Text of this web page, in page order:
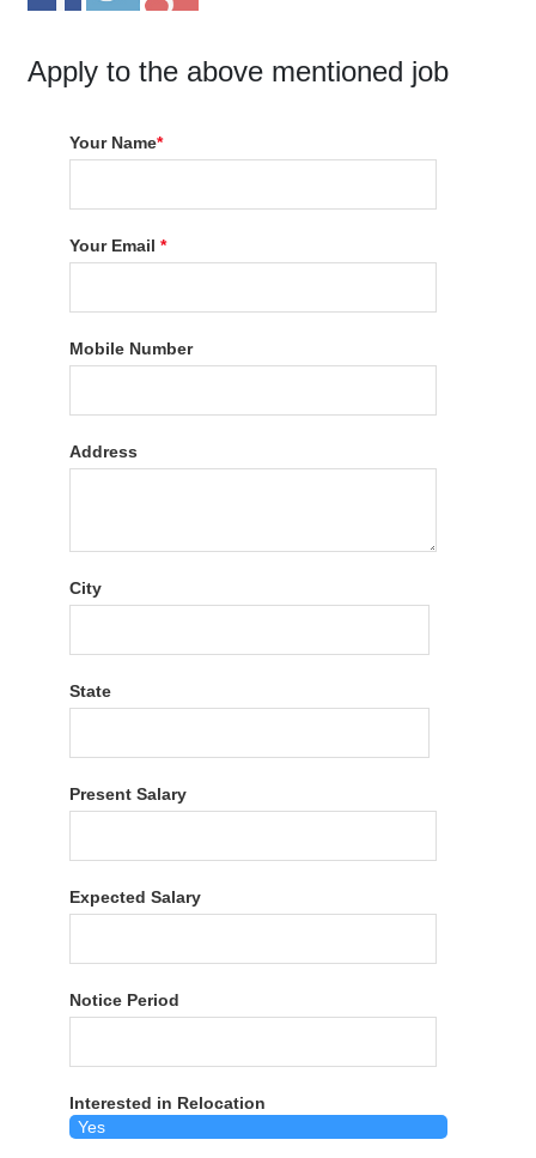
Apply to the above mentioned job
Your Name*
Your Email*
Mobile Number
Address
City
State
Present Salary
Expected Salary
Notice Period
Interested in Relocation